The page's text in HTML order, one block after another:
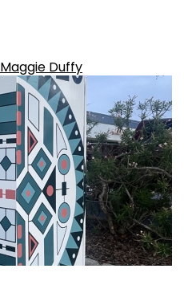
Maggie Duffy